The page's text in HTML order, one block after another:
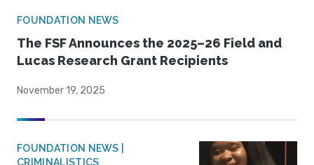
FOUNDATION NEWS
The FSF Announces the 2025–26 Field and
Lucas Research Grant Recipients
November 19, 2025
FOUNDATION NEWS |
CRIMINALISTICS